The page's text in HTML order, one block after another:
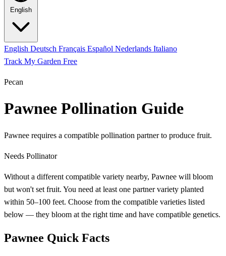
English
English Deutsch Français Español Nederlands Italiano
Track My Garden Free
Pecan
Pawnee Pollination Guide
Pawnee requires a compatible pollination partner to produce fruit.
Needs Pollinator
Without a different compatible variety nearby, Pawnee will bloom
but won't set fruit. You need at least one partner variety planted
within 50–100 feet. Choose from the compatible varieties listed
below — they bloom at the right time and have compatible genetics.
Pawnee Quick Facts